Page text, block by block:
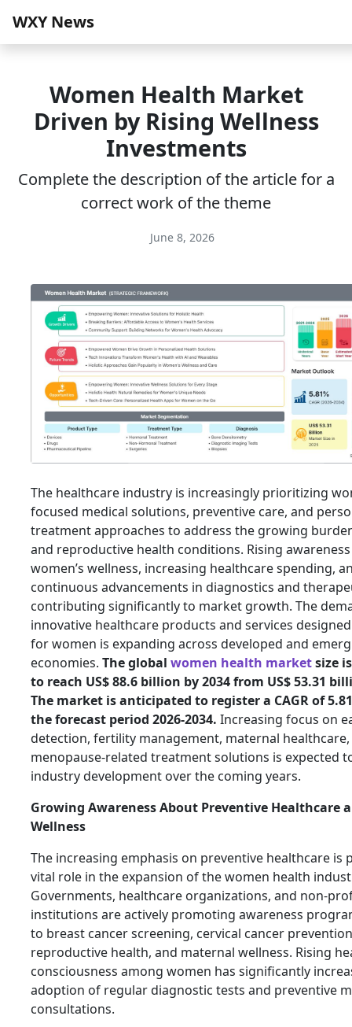
WXY News
Women Health Market
Driven by Rising Wellness
Investments
Complete the description of the article for a
correct work of the theme
June 8, 2026
The healthcare industry is increasingly prioritizing
focused medical solutions, preventive care, and
treatment approaches to address the growing
and reproductive health conditions. Rising
women’s wellness, increasing healthcare spending,
continuous advancements in diagnostics and
contributing significantly to market growth. The
innovative healthcare products and services
for women is expanding across developed and
economies. The global women health marketsize
to reach US$ 88.6 billion by 2034 from US$ 53.31
The market is anticipated to register a CAGR of
the forecast period 2026-2034. Increasing focus on
detection, fertility management, maternal
menopause-related treatment solutions is expected
industry development over the coming years.
Growing Awareness About Preventive Healthcare
Wellness
The increasing emphasis on preventive healthcare is
vital role in the expansion of the women health
Governments, healthcare organizations, and non-
institutions are actively promoting awareness
to breast cancer screening, cervical cancer
reproductive health, and maternal wellness. Rising
consciousness among women has significantly
adoption of regular diagnostic tests and preventive
consultations.